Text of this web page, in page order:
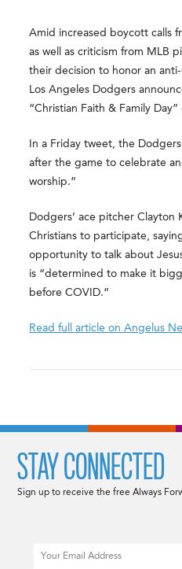
Amid increased boycott calls
as well as criticism from MLB
their decision to honor an
Los Angeles Dodgers
“Christian Faith & Family Day”
In a Friday tweet, the
after the game to celebrate
worship.”
Dodgers’ ace pitcher Clayton
Christians to participate,
opportunity to talk about
is “determined to make it
before COVID.”
Read full article on Angelus
STAY CONNECTED
Sign up to receive the free Always